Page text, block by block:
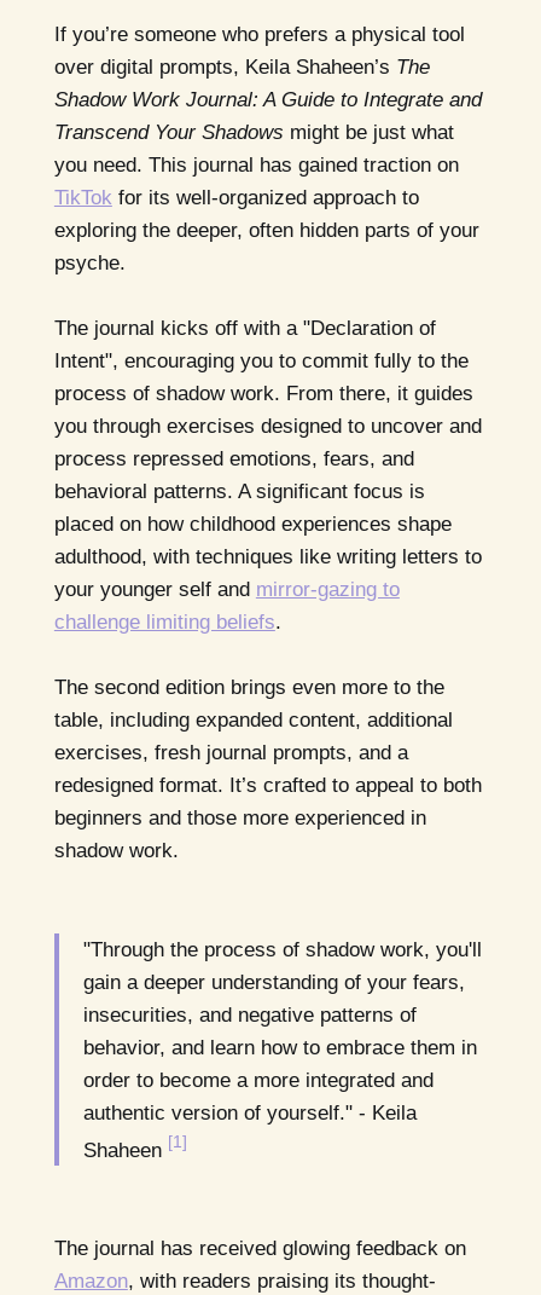
If you’re someone who prefers a physical tool
over digital prompts, Keila Shaheen’s The
Shadow Work Journal: A Guide to Integrate and
Transcend Your Shadows might be just what
you need. This journal has gained traction on
TikTok for its well-organized approach to
exploring the deeper, often hidden parts of your
psyche.
The journal kicks off with a "Declaration of
Intent", encouraging you to commit fully to the
process of shadow work. From there, it guides
you through exercises designed to uncover and
process repressed emotions, fears, and
behavioral patterns. A significant focus is
placed on how childhood experiences shape
adulthood, with techniques like writing letters to
your younger self and mirror-gazing to
challenge limiting beliefs.
The second edition brings even more to the
table, including expanded content, additional
exercises, fresh journal prompts, and a
redesigned format. It’s crafted to appeal to both
beginners and those more experienced in
shadow work.
"Through the process of shadow work, you'll
gain a deeper understanding of your fears,
insecurities, and negative patterns of
behavior, and learn how to embrace them in
order to become a more integrated and
authentic version of yourself." - Keila
Shaheen [1]
The journal has received glowing feedback on
Amazon, with readers praising its thought-